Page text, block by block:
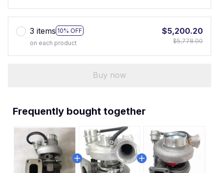
3 items 10% OFF
on each product
$5,200.20
$5,778.00
Buy now
Frequently bought together